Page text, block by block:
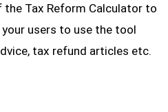
the Tax Reform Calculator to
users to use the tool
tax refund articles etc.